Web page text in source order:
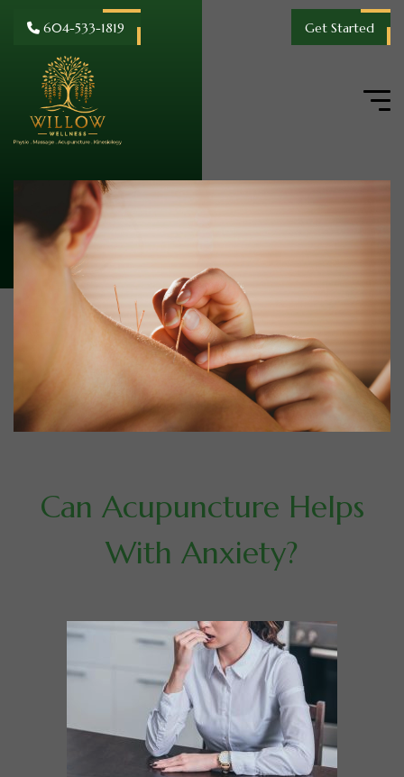
604-533-1819 Get Started
Can Acupuncture Helps
With Anxiety?